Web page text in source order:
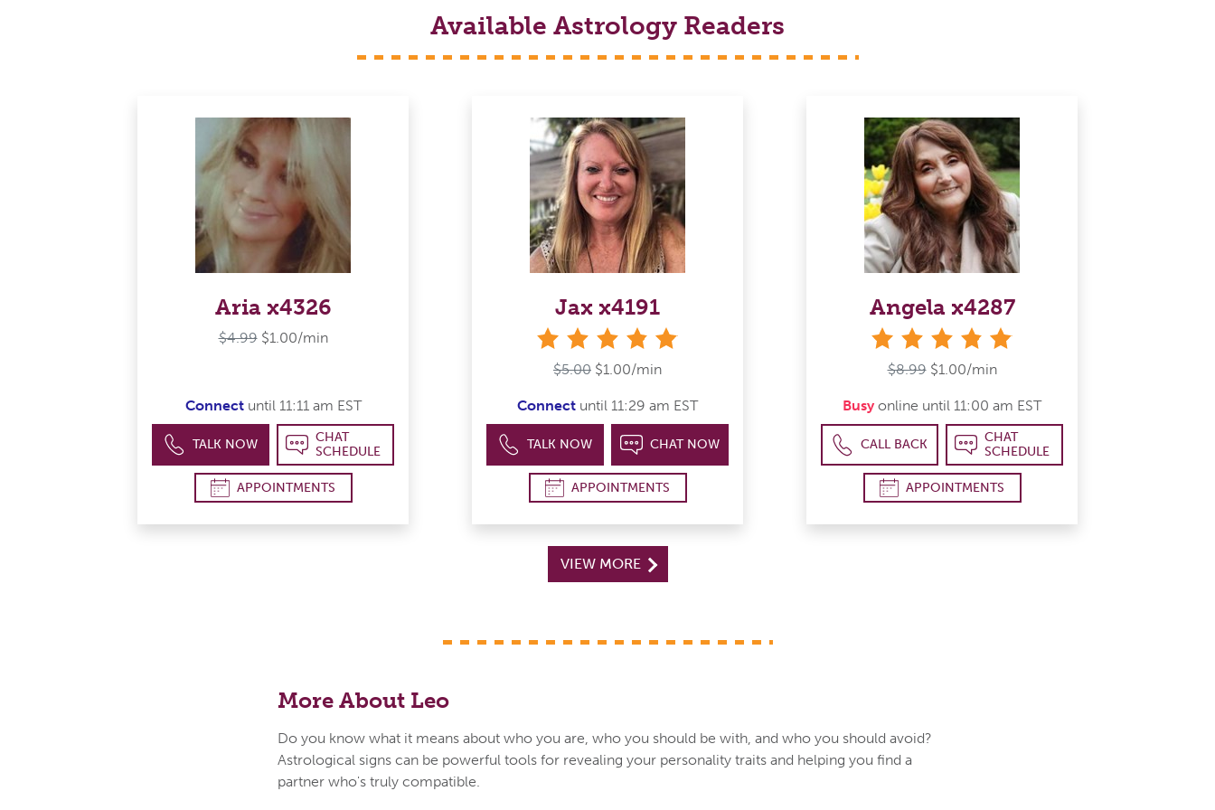
Available Astrology Readers
Aria x4326
$4.99 $1.00/min
Connectuntil 11:11 am EST
TALK NOW
CHAT
SCHEDULE
APPOINTMENTS
Jax x4191
$5.00 $1.00/min
Connect until 11:29 am EST
TALK NOW CHAT NOW
APPOINTMENTS
Angela x4287
$8.99 $1.00/min
Busy online until 11:00 am EST
CALL BACK
CHAT
SCHEDULE
APPOINTMENTS
VIEW MORE
More About Leo
Do you know what it means about who you are, who you should be with, and who you should avoid?
Astrological signs can be powerful tools for revealing your personality traits and helping you find a
partner who's truly compatible.